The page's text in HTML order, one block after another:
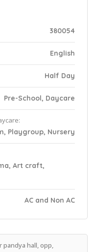
380054
English
Half Day
Pre-School, Daycare
Playgroup, Nursery
Art craft,
AC and Non AC
pandya hall, opp,